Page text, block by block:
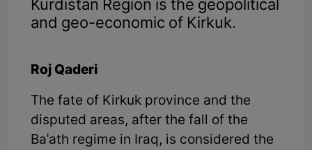
Kurdistan Region is the geopolitical
and geo-economic of Kirkuk.
Roj Qaderi
The fate of Kirkuk province and the
disputed areas, after the fall of the
Ba'ath regime in Iraq, is considered the